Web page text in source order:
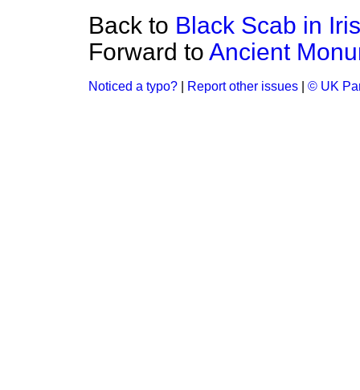
Back to Black Scab in
Forward to Ancient
Noticed a typo? Report other issues © UK